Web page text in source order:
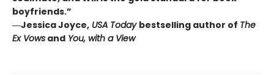
boyfriends.”
―Jessica Joyce, USA Today bestselling author of The
Ex Vows and You, with a View